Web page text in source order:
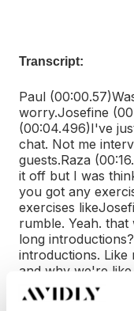
Transcript:
Paul (00:00.57)
worry.Josefine
(00:04.496)I've
chat. Not me
guests.Raza
it off but I was
you got any
exercises like
rumble. Yeah.
long
introductions.
and why we're
into the
need help from